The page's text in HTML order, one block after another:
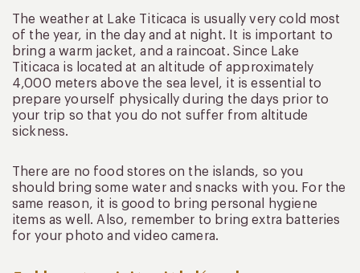
The weather at Lake Titicaca is usually very cold most
of the year, in the day and at night. It is important to
bring a warm jacket, and a raincoat. Since Lake
Titicaca is located at an altitude of approximately
4,000 meters above the sea level, it is essential to
prepare yourself physically during the days prior to
your trip so that you do not suffer from altitude
sickness.
There are no food stores on the islands, so you
should bring some water and snacks with you. For the
same reason, it is good to bring personal hygiene
items as well. Also, remember to bring extra batteries
for your photo and video camera.